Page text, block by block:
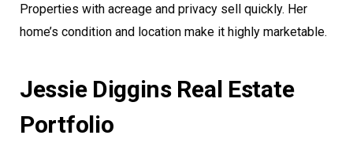
Properties with acreage and privacy sell quickly. Her
home’s condition and location make it highly marketable.
Jessie Diggins Real Estate
Portfolio